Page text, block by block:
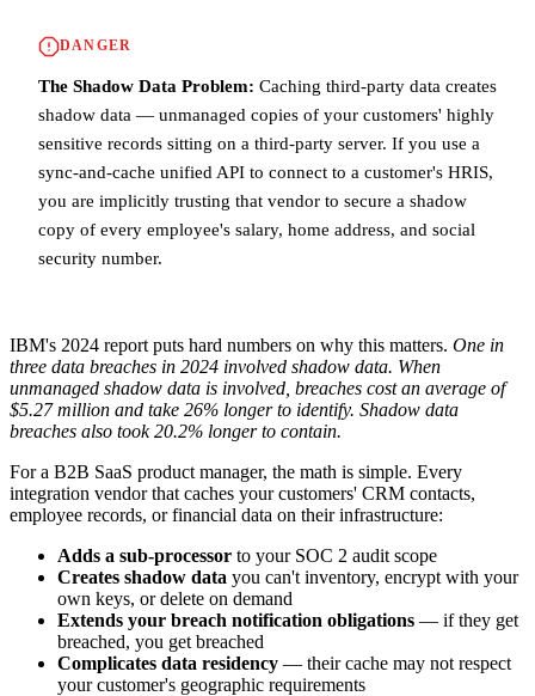
DANGER
The Shadow Data Problem: Caching third-party data creates
shadow data — unmanaged copies of your customers' highly
sensitive records sitting on a third-party server. If you use a
sync-and-cache unified API to connect to a customer's HRIS,
you are implicitly trusting that vendor to secure a shadow
copy of every employee's salary, home address, and social
security number.
IBM's 2024 report puts hard numbers on why this matters. One in
three data breaches in 2024 involved shadow data. When
unmanaged shadow data is involved, breaches cost an average of
$5.27 million and take 26% longer to identify. Shadow data
breaches also took 20.2% longer to contain.
For a B2B SaaS product manager, the math is simple. Every
integration vendor that caches your customers' CRM contacts,
employee records, or financial data on their infrastructure:
Adds a sub-processor to your SOC 2 audit scope
Creates shadow data you can't inventory, encrypt with your
own keys, or delete on demand
Extends your breach notification obligations — if they get
breached, you get breached
Complicates data residency — their cache may not respect
your customer's geographic requirements